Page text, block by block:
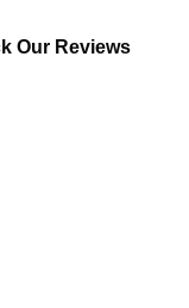
Our Reviews